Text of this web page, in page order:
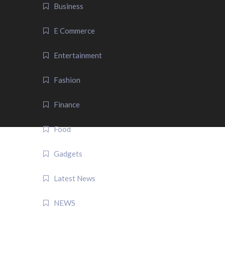
Business
E Commerce
Entertainment
Fashion
Finance
Food
Gadgets
Latest News
NEWS